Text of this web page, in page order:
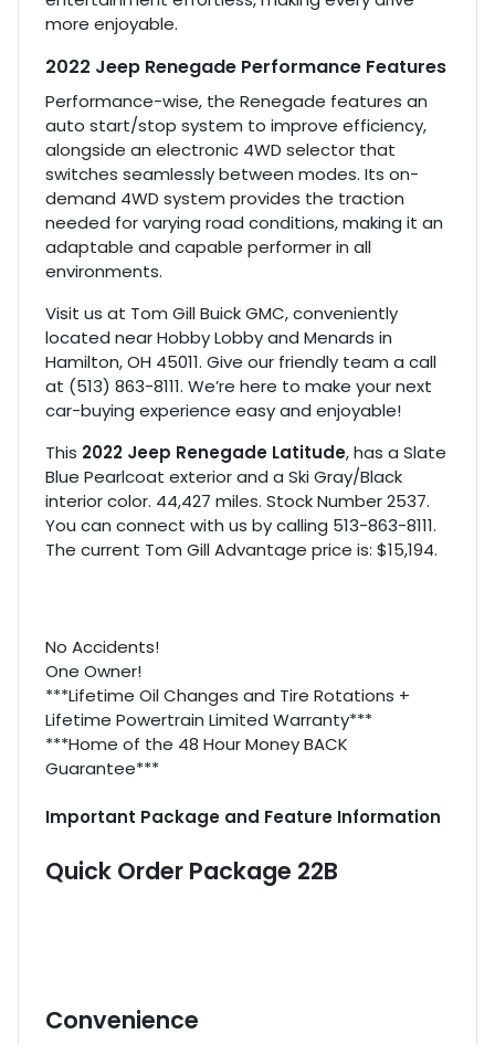
more enjoyable.
2022 Jeep Renegade Performance Features
Performance-wise, the Renegade features an
auto start/stop system to improve efficiency,
alongside an electronic 4WD selector that
switches seamlessly between modes. Its on-
demand 4WD system provides the traction
needed for varying road conditions, making it an
adaptable and capable performer in all
environments.
Visit us at Tom Gill Buick GMC, conveniently
located near Hobby Lobby and Menards in
Hamilton, OH 45011. Give our friendly team a call
at (513) 863-8111. We’re here to make your next
car-buying experience easy and enjoyable!
This 2022 Jeep Renegade Latitude, has a Slate
Blue Pearlcoat exterior and a Ski Gray/Black
interior color. 44,427 miles. Stock Number 2537.
You can connect with us by calling 513-863-8111.
The current Tom Gill Advantage price is: $15,194.
No Accidents!
One Owner!
***Lifetime Oil Changes and Tire Rotations +
Lifetime Powertrain Limited Warranty***
***Home of the 48 Hour Money BACK
Guarantee***
Important Package and Feature Information
Quick Order Package 22B
Convenience